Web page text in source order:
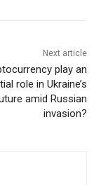
Next article
play an
role in Ukraine’s
amid Russian
invasion?